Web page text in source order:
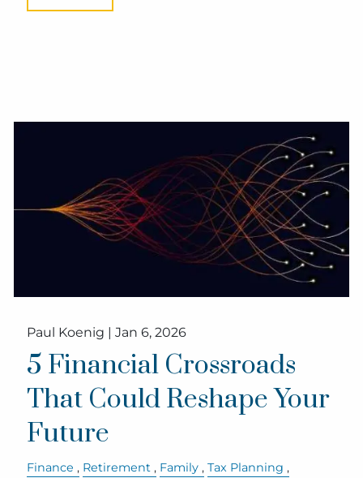
Paul Koenig |Jan 6, 2026
5 Financial Crossroads
That Could Reshape Your
Future
Finance Retirement Family
Tax Planning